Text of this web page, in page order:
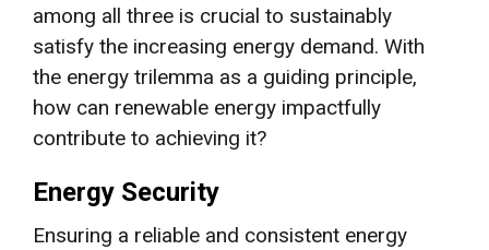
among all three is crucial to sustainably
satisfy the increasing energy demand. With
the energy trilemma as a guiding principle,
how can renewable energy impactfully
contribute to achieving it?
Energy Security
Ensuring a reliable and consistent energy